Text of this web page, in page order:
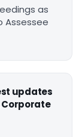
as
Assessee
updates
Corporate